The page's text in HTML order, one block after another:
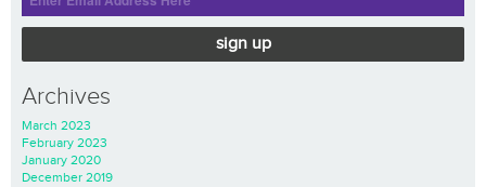
sign up
Archives
March 2023
February 2023
January 2020
December 2019